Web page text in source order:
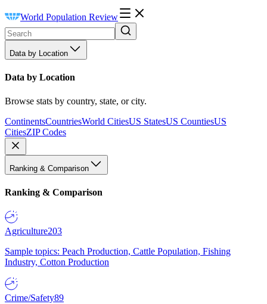
World Population Review
Data by Location
Data by Location
Browse stats by country, state, or city.
ContinentsCountriesWorld CitiesUS StatesUS CountiesUS
CitiesZIP Codes
Ranking & Comparison
Ranking & Comparison
Agriculture203
Sample topics: Peach Production, Cattle Population, Fishing
Industry, Cotton Production
Crime/Safety89